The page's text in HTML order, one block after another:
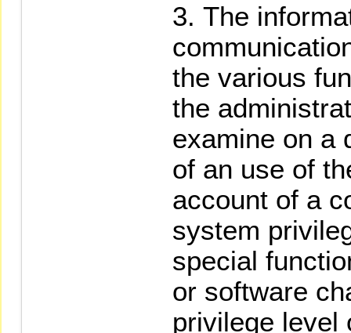
The
the various
the
examine on a
of an use of
account of a
system
special
or software
privilege level